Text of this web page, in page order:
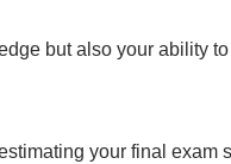
but also your
your final exam